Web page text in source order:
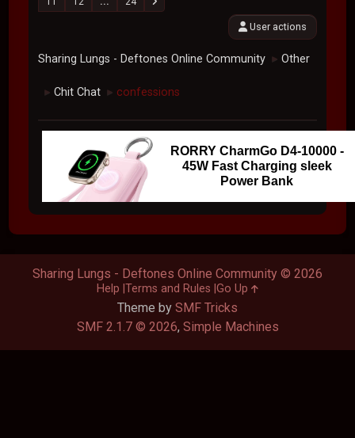
User actions
Sharing Lungs - Deftones Online Community ► Other
► Chit Chat ► confessions
RORRY CharmGo D4-10000 -
45W Fast Charging sleek
Power Bank
Theme by SMF Tricks
SMF 2.1.7 © 2026, Simple Machines
Sharing Lungs - Deftones Online Community © 2026
Help Terms and Rules Go Up